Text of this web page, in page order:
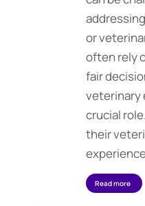
or
often rely
fair
veterinary
crucial
their
Read more